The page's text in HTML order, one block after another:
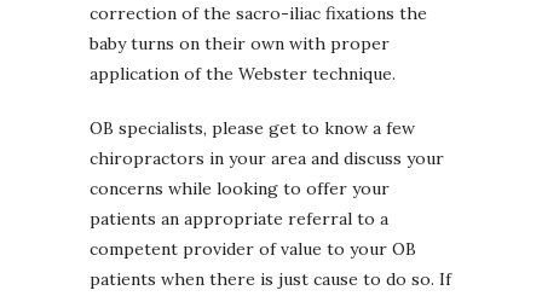
correction of the sacro-iliac fixations the
baby turns on their own with proper
application of the Webster technique.
OB specialists, please get to know a few
chiropractors in your area and discuss your
concerns while looking to offer your
patients an appropriate referral to a
competent provider of value to your OB
patients when there is just cause to do so. If